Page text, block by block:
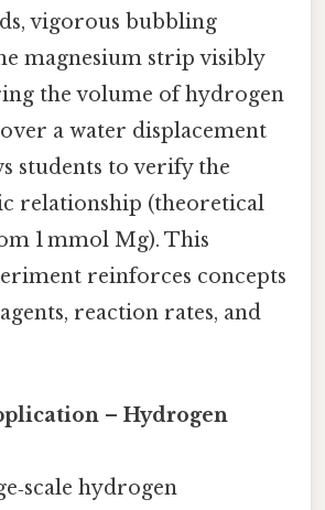
vigorous bubbling
magnesium strip visibly
the volume of hydrogen
a water displacement
students to verify the
relationship (theoretical
1 mmol Mg). This
reinforces concepts
reaction rates, and
– Hydrogen
hydrogen